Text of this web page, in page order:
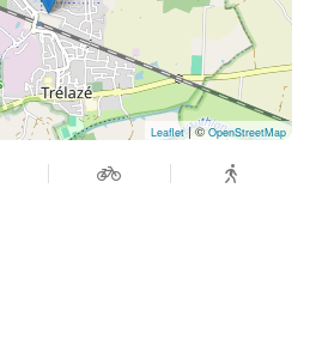
Leaflet| ©OpenStreetMap